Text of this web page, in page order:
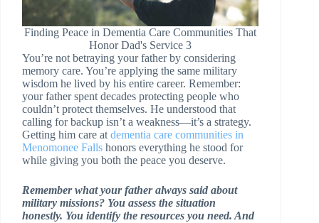
Finding Peace in Dementia Care Communities That
Honor Dad's Service 3
You’re not betraying your father by considering
memory care. You’re applying the same military
wisdom he lived by his entire career. Remember:
your father spent decades protecting people who
couldn’t protect themselves. He understood that
calling for backup isn’t a weakness—it’s a strategy.
Getting him care at dementia care communities in
Menomonee Falls honors everything he stood for
while giving you both the peace you deserve.
Remember what your father always said about
military missions? You assess the situation
honestly. You identify the resources you need. And